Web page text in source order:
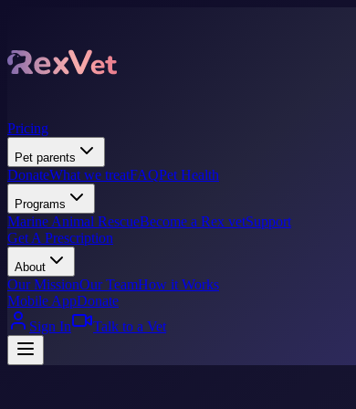
Pricing
Pet parents
DonateWhat we treatFAQPet Health
Programs
Marine Animal RescueBecome a Rex vetSupport
Get A Prescription
About
Our MissionOur TeamHow it Works
Mobile AppDonate
Sign In
Talk to a Vet